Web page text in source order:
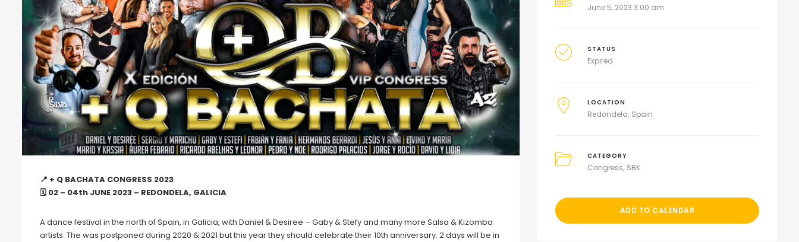
📍 + Q BACHATA CONGRESS 2023
🗓 02 – 04th JUNE 2023 – REDONDELA, GALICIA
A dance festival in the north of Spain, in Galicia, with Daniel & Desiree – Gaby & Stefy and many more Salsa & Kizomba
artists. The was postponed during 2020 & 2021 but this year they should celebrate their 10th anniversary. 2 days will be in
June 5, 2023 3:00 am
STATUS
Expired
LOCATION
Redondela Spain
CATEGORY
Congress SBK
ADD TO CALENDAR